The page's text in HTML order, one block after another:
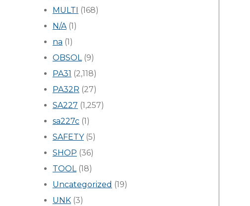
MULTI (168)
N/A(1)
na (1)
OBSOL(9)
PA31 (2,118)
PA32R (27)
SA227 (1,257)
sa227c (1)
SAFETY(5)
SHOP (36)
TOOL(18)
Uncategorized (19)
UNK (3)